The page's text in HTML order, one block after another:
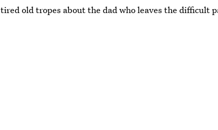
tired old tropes about the dad who leaves the difficult